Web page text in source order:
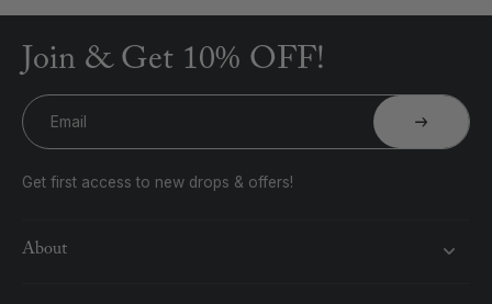
Join & Get 10% OFF!
Email
Get first access to new drops & offers!
About